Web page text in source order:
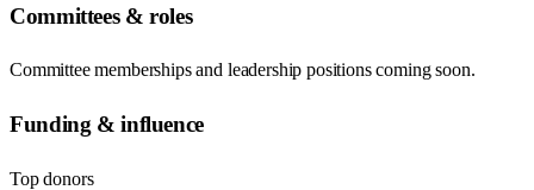
Committees & roles
Committee memberships and leadership positions coming soon.
Funding & influence
Top donors